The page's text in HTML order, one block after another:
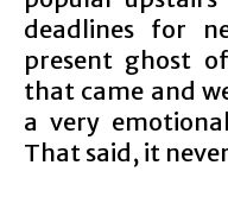
deadlines for
present ghost
that came and
a very
That said, it